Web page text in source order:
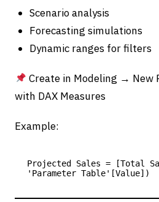
Scenario analysis
Forecasting simulations
Dynamic ranges for filters
Create in Modeling →
with DAX Measures
Example:
Projected Sales = [Total